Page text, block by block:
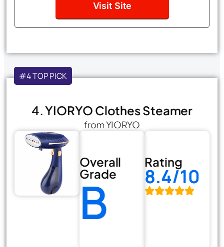
Visit Site
#4 TOP PICK
4. YIORYO Clothes Steamer
from YIORYO
Overall
Grade
B
Rating
8.4/10